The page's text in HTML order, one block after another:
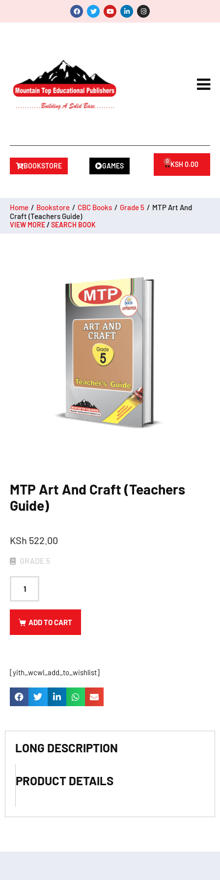
BOOKSTORE GAMES KSH 0.00
0
Home / Bookstore / CBC Books / Grade 5 / MTP Art And
Craft (Teachers Guide)
VIEW MORE/SEARCH BOOK
MTP Art And Craft (Teachers
Guide)
KSh 522.00
GRADE 5
ADD TO CART
[yith_wcwl_add_to_wishlist]
LONG DESCRIPTION
PRODUCT DETAILS